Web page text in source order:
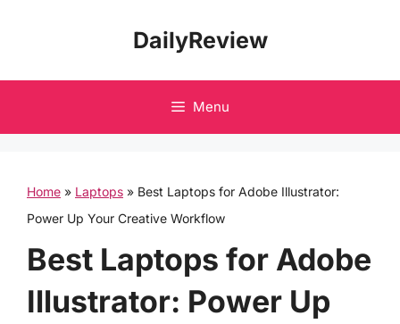
DailyReview
Menu
Home » Laptops » Best Laptops for Adobe Illustrator:
Power Up Your Creative Workflow
Best Laptops for Adobe
Illustrator: Power Up